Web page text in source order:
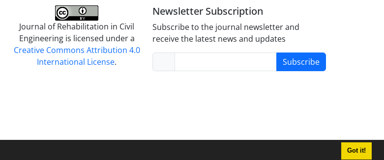
Got it!
Journal of Rehabilitation in Civil
Engineering is licensed under a
Creative Commons Attribution 4.0
International License.
Newsletter Subscription
Subscribe to the journal newsletter and
receive the latest news and updates
Subscribe